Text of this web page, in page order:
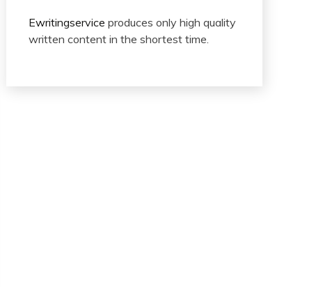
Ewritingservice produces only high quality
written content in the shortest time.